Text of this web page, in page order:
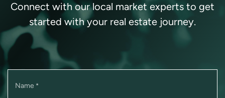
Connect with our local market experts to get
started with your real estate journey.
Name *